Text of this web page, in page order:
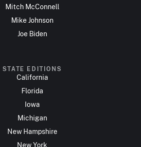
Mitch McConnell
Mike Johnson
Joe Biden
STATE EDITIONS
California
Florida
Iowa
Michigan
New Hampshire
New York